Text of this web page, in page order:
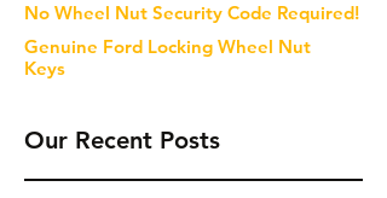
No Wheel Nut Security Code Required!
Genuine Ford Locking Wheel Nut
Keys
Our Recent Posts